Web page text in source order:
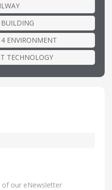
ENVIRONMENT
TECHNOLOGY
of our eNewsletter